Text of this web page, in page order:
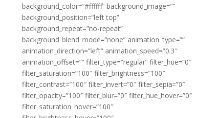
background_color=”#ffffff” background_image=””
background_position=”left top”
background_repeat=”no-repeat”
background_blend_mode=”none” animation_type=””
animation_direction=”left” animation_speed=”0.3″
animation_offset=”” filter_type=”regular” filter_hue=”0″
filter_saturation=”100″ filter_brightness=”100″
filter_contrast=”100″ filter_invert=”0″ filter_sepia=”0″
filter_opacity=”100″ filter_blur=”0″ filter_hue_hover=”0″
filter_saturation_hover=”100″